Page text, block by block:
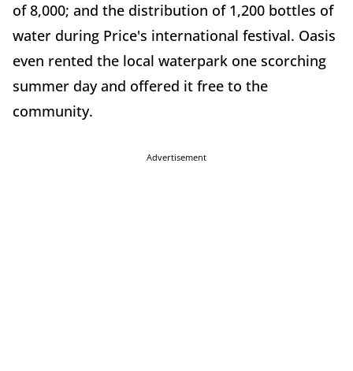
of 8,000; and the distribution of 1,200 bottles of
water during Price's international festival. Oasis
even rented the local waterpark one scorching
summer day and offered it free to the
community.
Advertisement